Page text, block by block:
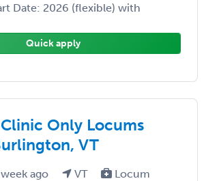
Date: 2026 (flexible) with
Quick apply
Only Locums
VT
ago VT
Locum